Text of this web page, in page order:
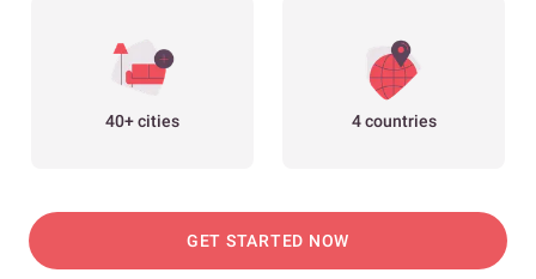
40+ cities 4 countries
GET STARTED NOW